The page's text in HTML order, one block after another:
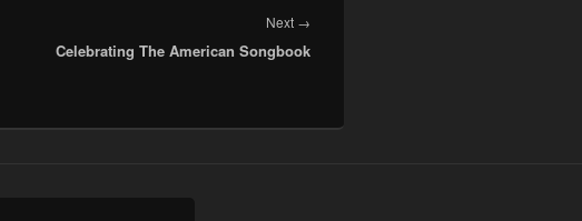
Next →
post:
Celebrating The American Songbook